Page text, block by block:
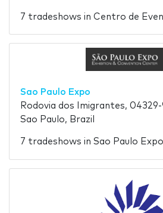
7 tradeshows in Centro de
Sao Paulo Expo
Rodovia dos Imigrantes,
Sao Paulo, Brazil
7 tradeshows in Sao Paulo Expo